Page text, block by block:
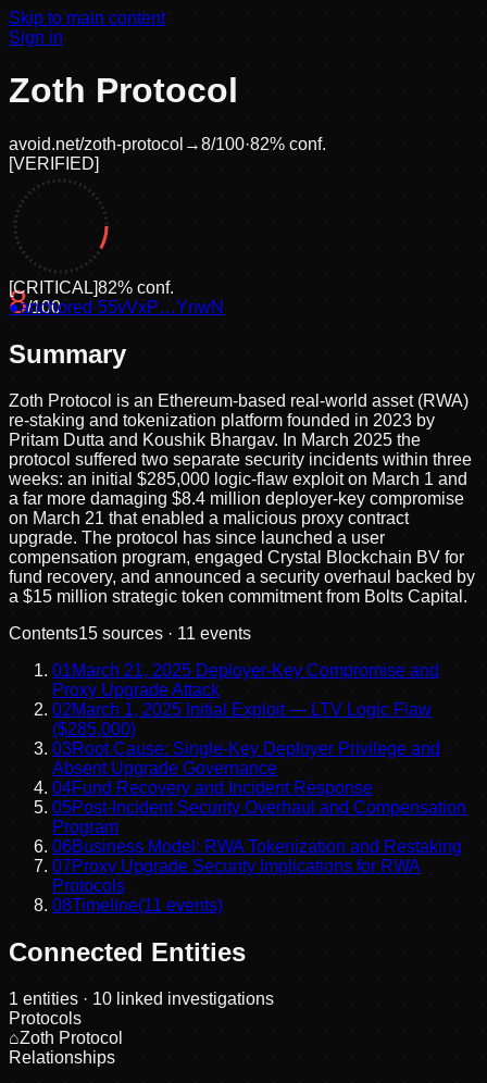
Skip to main content
Sign in
Zoth Protocol
avoid.net/zoth-protocol →8/100·82% conf.
[VERIFIED]
8/100
[CRITICAL]82% conf.
●anchored ·55vVxP…YnwN
Summary
Zoth Protocol is an Ethereum-based real-world asset (RWA)
re-staking and tokenization platform founded in 2023 by
Pritam Dutta and Koushik Bhargav. In March 2025 the
protocol suffered two separate security incidents within three
weeks: an initial $285,000 logic-flaw exploit on March 1 and
a far more damaging $8.4 million deployer-key compromise
on March 21 that enabled a malicious proxy contract
upgrade. The protocol has since launched a user
compensation program, engaged Crystal Blockchain BV for
fund recovery, and announced a security overhaul backed by
a $15 million strategic token commitment from Bolts Capital.
Contents15 sources · 11 events
01March 21, 2025 Deployer-Key Compromise and
Proxy Upgrade Attack
02March 1, 2025 Initial Exploit — LTV Logic Flaw
($285,000)
03Root Cause: Single-Key Deployer Privilege and
Absent Upgrade Governance
04Fund Recovery and Incident Response
05Post-Incident Security Overhaul and Compensation
Program
06Business Model: RWA Tokenization and Restaking
07Proxy Upgrade Security Implications for RWA
Protocols
08Timeline(11 events)
Connected Entities
1 entities · 10 linked investigations
Protocols
⌂Zoth Protocol
Relationships